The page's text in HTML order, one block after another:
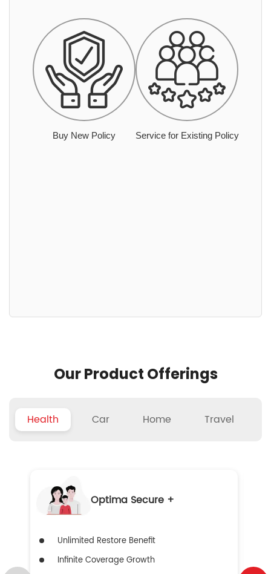
Buy New Policy Service for Existing Policy
Our Product Offerings
Health Car Home Travel
Optima Secure +
Unlimited Restore Benefit
Infinite Coverage Growth